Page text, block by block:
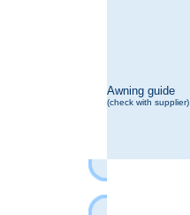
Awning guide
(check with supplier)